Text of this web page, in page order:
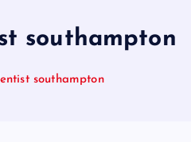
southampton
southampton